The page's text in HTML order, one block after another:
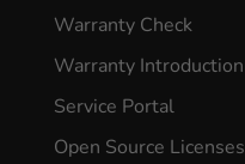
Warranty Check
Warranty Introduction
Service Portal
Open Source Licenses